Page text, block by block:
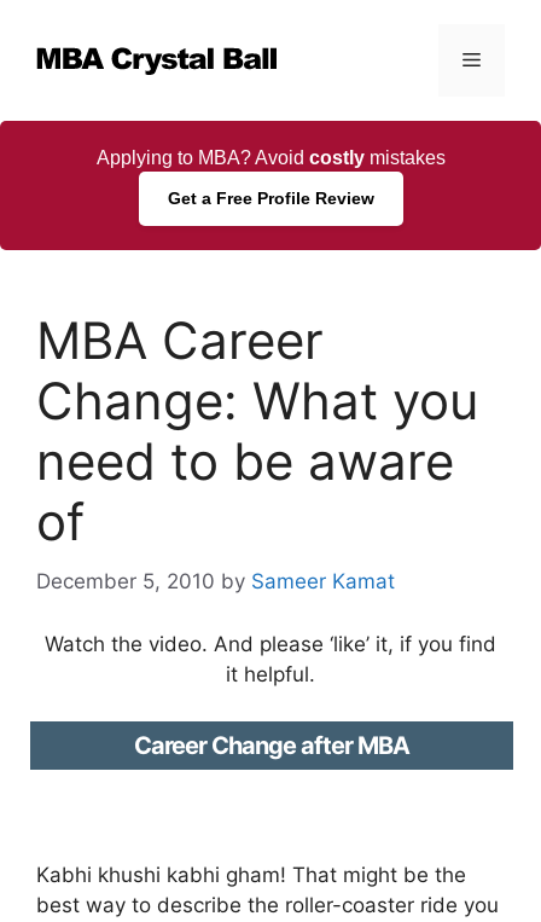
content
Menu
Applying to MBA? Avoid costlymistakes
Get a Free Profile Review
MBA Career
Change: What you
need to be aware
of
December 5, 2010 by Sameer Kamat
Watch the video. And please ‘like’ it, if you find
it helpful.
Career Change after MBA
Kabhi khushi kabhi gham! That might be the
best way to describe the roller-coaster ride you